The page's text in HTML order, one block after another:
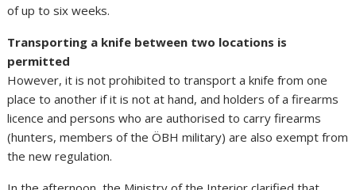
of up to six weeks.
Transporting a knife between two locations is
permitted
However, it is not prohibited to transport a knife from one
place to another if it is not at hand, and holders of a firearms
licence and persons who are authorised to carry firearms
(hunters, members of the ÖBH military) are also exempt from
the new regulation.